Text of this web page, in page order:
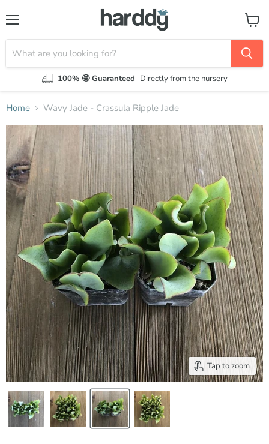
100% 🤩 Guaranteed Directly from the nursery
View
cart
Home Wavy Jade - Crassula Ripple Jade
Tap to zoom